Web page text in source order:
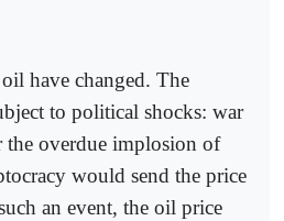
have changed. The
to political shocks: war
overdue implosion of
would send the price
an event, the oil price